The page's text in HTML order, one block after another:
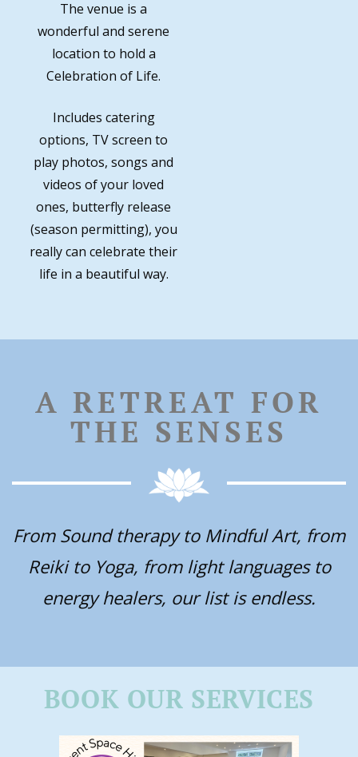
The venue is a
wonderful and serene
location to hold a
Celebration of Life.
Includes catering
options, TV screen to
play photos, songs and
videos of your loved
ones, butterfly release
(season permitting), you
really can celebrate their
life in a beautiful way.
A RETREAT FOR
THE SENSES
From Sound therapy to Mindful Art, from
Reiki to Yoga, from light languages to
energy healers, our list is endless.
BOOK OUR SERVICES